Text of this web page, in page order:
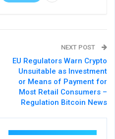
NEXT POST
EU Regulators Warn Crypto
Unsuitable as Investment
or Means of Payment for
Most Retail Consumers –
Regulation Bitcoin News